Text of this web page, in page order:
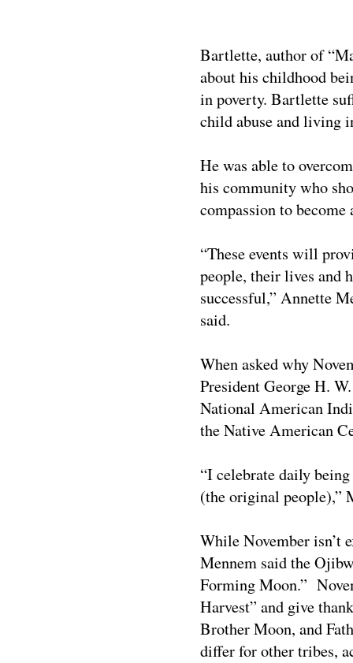
Bartlette, author of
about his childhood
in poverty. Bartlette
child abuse and living
He was able to
his community who
compassion to become
“These events will
people, their lives and
successful,” Annette
said.
When asked why
President George H.
National American
the Native American
“I celebrate daily
(the original people),”
While November isn’t
Mennem said the
Forming Moon.”
Harvest” and give
Brother Moon, and
differ for other tribes,